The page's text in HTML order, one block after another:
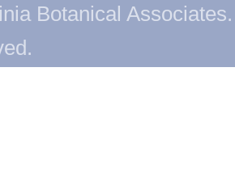
Botanical